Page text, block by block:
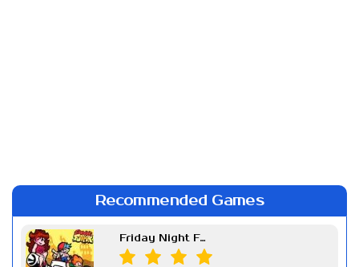
Recommended Games
Friday Night Funkin Week 7